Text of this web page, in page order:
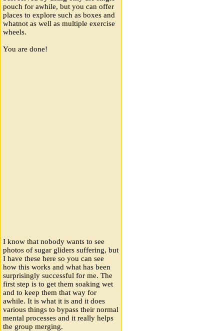
pouch for awhile, but you can offer
places to explore such as boxes and
whatnot as well as multiple exercise
wheels.
You are done!
I know that nobody wants to see
photos of sugar gliders suffering, but
I have these here so you can see
how this works and what has been
surprisingly successful for me. The
first step is to get them soaking wet
and to keep them that way for
awhile. It is what it is and it does
various things to bypass their normal
mental processes and it really helps
the group merging.